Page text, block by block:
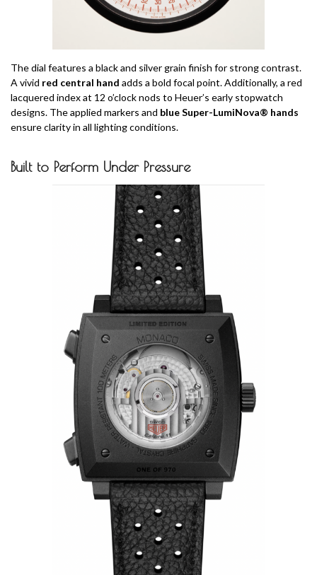
The dial features a black and silver grain finish for strong contrast.
A vivid red central hand adds a bold focal point. Additionally, a red
lacquered index at 12 o’clock nods to Heuer’s early stopwatch
designs. The applied markers and blue Super-LumiNova® hands
ensure clarity in all lighting conditions.
Built to Perform Under Pressure